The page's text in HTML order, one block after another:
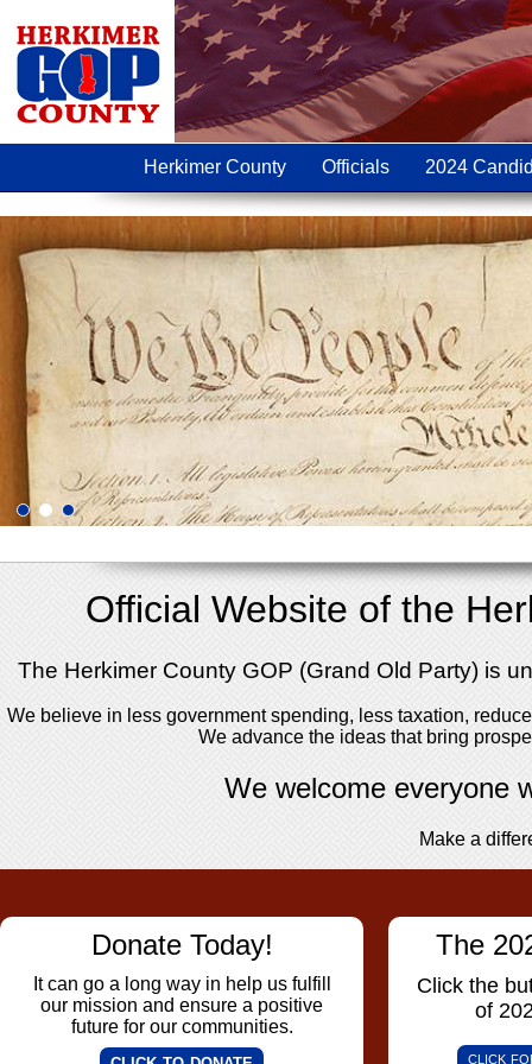
Herkimer County Officials 2024
Official Website of the
The Herkimer County GOP (Grand Old Party) is
We believe in less government spending, less taxation,
We advance the ideas that bring
We welcome everyone
Make a
Donate Today!
It can go a long way in help us fulfill
our mission and ensure a positive
future for our communities.
The
Click the
of
click